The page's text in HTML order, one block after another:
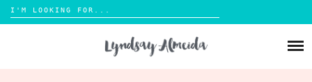
Search
for: